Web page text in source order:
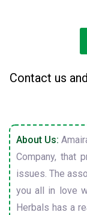
Contact us
About Us:
Company, that
issues. The
you all in love
Herbals has a